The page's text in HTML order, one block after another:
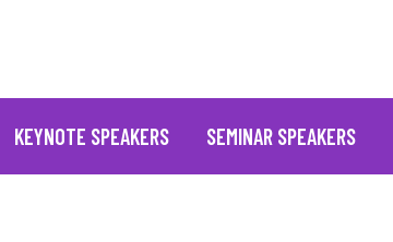
KEYNOTE SPEAKERS SEMINAR SPEAKERS